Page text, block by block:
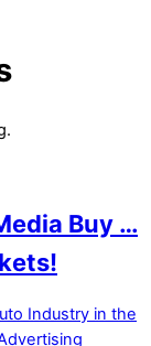
Buy …
Industry in the